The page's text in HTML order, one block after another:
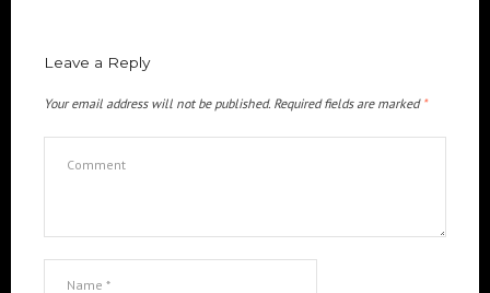
Leave a Reply
Your email address will not be published. Required fields are marked *